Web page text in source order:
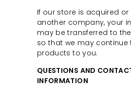
If our store is acquired
another company, your
may be transferred to
so that we may continue
products to you.
QUESTIONS AND
INFORMATION